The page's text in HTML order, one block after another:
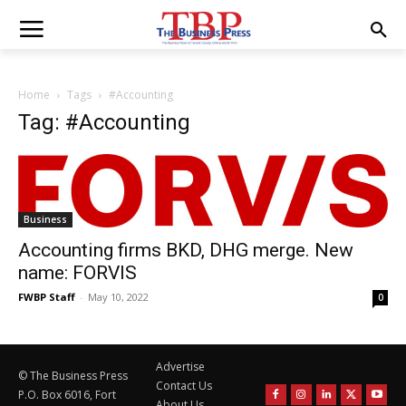
Home Tags #Accounting
Tag: #Accounting
Business
Accounting firms BKD, DHG merge. New
name: FORVIS
FWBP Staff - May 10, 2022 0
© The Business Press
P.O. Box 6016, Fort
Advertise
Contact Us